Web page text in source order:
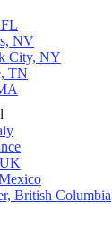
NV
City, NY
TN
British Columbia